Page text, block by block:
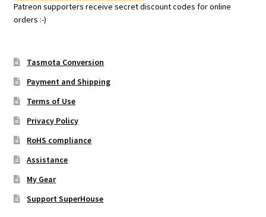
Patreon supporters receive secret discount codes for online
orders :-)
Tasmota Conversion
Payment and Shipping
Terms of Use
Privacy Policy
RoHS compliance
Assistance
My Gear
Support SuperHouse